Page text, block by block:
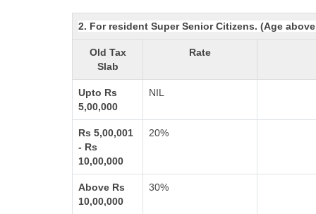
2. For resident Super Senior Citizens. (Age above
Old Tax
Slab
Rate
Upto Rs
5,00,000
NIL
Rs 5,00,001
- Rs
10,00,000
20%
Above Rs
10,00,000
30%